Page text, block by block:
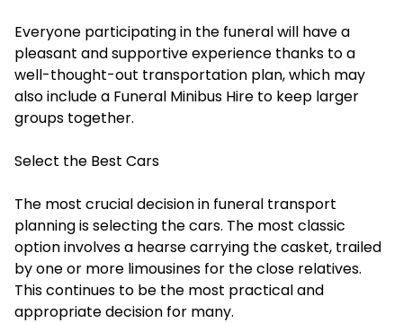
Everyone participating in the funeral will have a
pleasant and supportive experience thanks to a
well-thought-out transportation plan, which may
also include a Funeral Minibus Hire to keep larger
groups together.
Select the Best Cars
The most crucial decision in funeral transport
planning is selecting the cars. The most classic
option involves a hearse carrying the casket, trailed
by one or more limousines for the close relatives.
This continues to be the most practical and
appropriate decision for many.